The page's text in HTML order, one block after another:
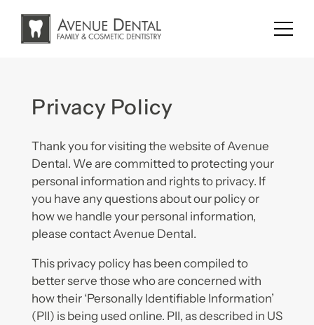
content
Privacy Policy
Thank you for visiting the website of Avenue
Dental. We are committed to protecting your
personal information and rights to privacy. If
you have any questions about our policy or
how we handle your personal information,
please contact Avenue Dental.
This privacy policy has been compiled to
better serve those who are concerned with
how their ‘Personally Identifiable Information’
(PII) is being used online. PII, as described in US